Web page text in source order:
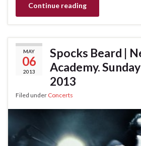
Continue reading
MAY
06
2013
Spocks Beard |
Academy.
2013
Filed under Concerts